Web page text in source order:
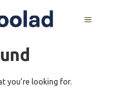
MENU
you’re looking for.